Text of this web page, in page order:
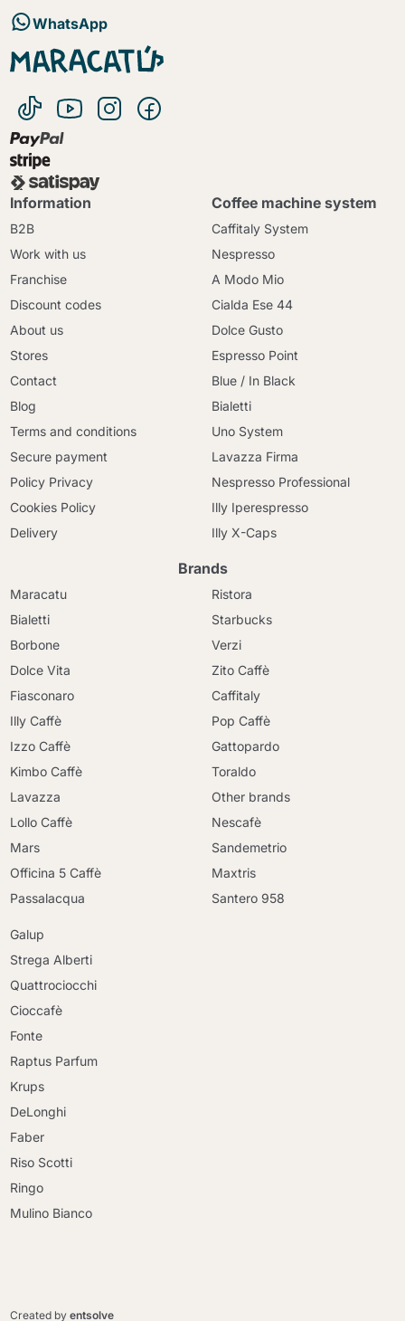
WhatsApp
Information
B2B
Work with us
Franchise
Discount codes
About us
Stores
Contact
Blog
Terms and conditions
Secure payment
Policy Privacy
Cookies Policy
Delivery
Coffee machine system
Caffitaly System
Nespresso
A Modo Mio
Cialda Ese 44
Dolce Gusto
Espresso Point
Blue / In Black
Bialetti
Uno System
Lavazza Firma
Nespresso Professional
Illy Iperespresso
Illy X-Caps
Brands
Maracatu
Bialetti
Borbone
Dolce Vita
Fiasconaro
Illy Caffè
Izzo Caffè
Kimbo Caffè
Lavazza
Lollo Caffè
Mars
Officina 5 Caffè
Passalacqua
Ristora
Starbucks
Verzi
Zito Caffè
Caffitaly
Pop Caffè
Gattopardo
Toraldo
Other brands
Nescafè
Sandemetrio
Maxtris
Santero 958
Galup
Strega Alberti
Quattrociocchi
Cioccafè
Fonte
Raptus Parfum
Krups
DeLonghi
Faber
Riso Scotti
Ringo
Mulino Bianco
Created byentsolve